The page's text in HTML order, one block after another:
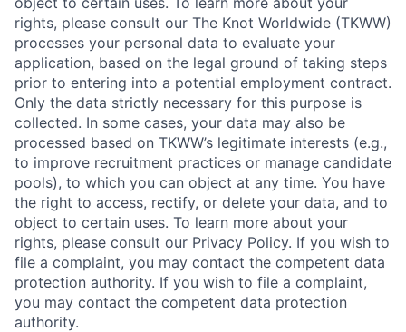
rights, please consult our The Knot Worldwide (TKWW)
processes your personal data to evaluate your
application, based on the legal ground of taking steps
prior to entering into a potential employment contract.
Only the data strictly necessary for this purpose is
collected. In some cases, your data may also be
processed based on TKWW’s legitimate interests (e.g.,
to improve recruitment practices or manage candidate
pools), to which you can object at any time. You have
the right to access, rectify, or delete your data, and to
object to certain uses. To learn more about your
rights, please consult our Privacy Policy. If you wish to
file a complaint, you may contact the competent data
protection authority. If you wish to file a complaint,
you may contact the competent data protection
authority.